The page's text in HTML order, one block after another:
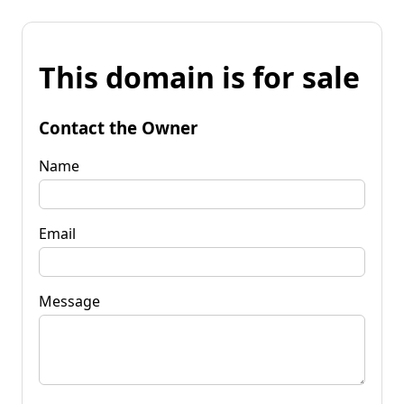
This domain is for sale
Contact the Owner
Name
Email
Message